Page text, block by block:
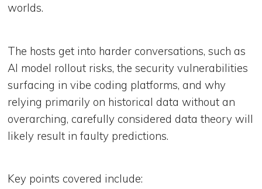
worlds.
The hosts get into harder conversations, such as
AI model rollout risks, the security vulnerabilities
surfacing in vibe coding platforms, and why
relying primarily on historical data without an
overarching, carefully considered data theory will
likely result in faulty predictions.
Key points covered include: